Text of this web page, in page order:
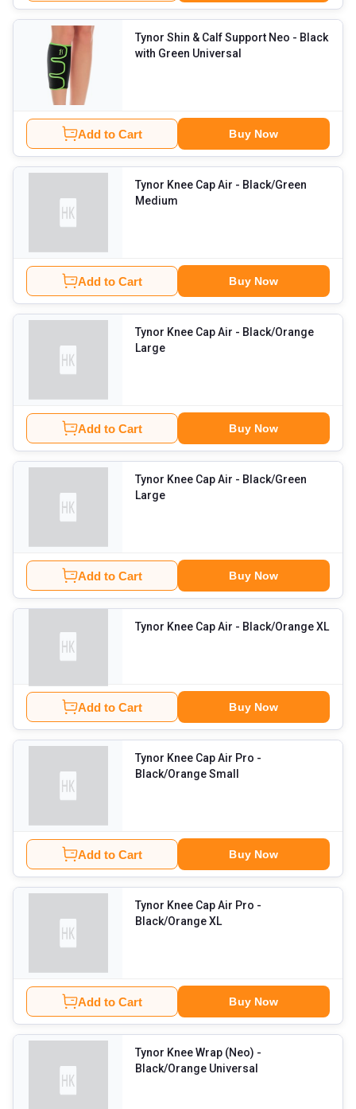
Tynor Shin & Calf Support Neo - Black
with Green Universal
Add to Cart Buy Now
Tynor Knee Cap Air - Black/Green
Medium
Add to Cart Buy Now
Tynor Knee Cap Air - Black/Orange
Large
Add to Cart Buy Now
Tynor Knee Cap Air - Black/Green
Large
Add to Cart Buy Now
Tynor Knee Cap Air - Black/Orange XL
Add to Cart Buy Now
Tynor Knee Cap Air Pro -
Black/Orange Small
Add to Cart Buy Now
Tynor Knee Cap Air Pro -
Black/Orange XL
Add to Cart Buy Now
Tynor Knee Wrap (Neo) -
Black/Orange Universal